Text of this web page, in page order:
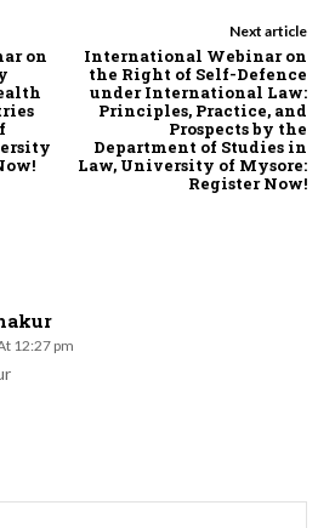
on
Next article
International Webinar on
the Right of Self-Defence
under International Law:
Principles, Practice, and
Prospects by the
Department of Studies in
Law, University of Mysore:
Register Now!
12:27 pm